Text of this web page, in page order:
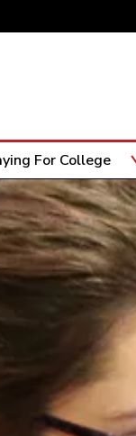
For College